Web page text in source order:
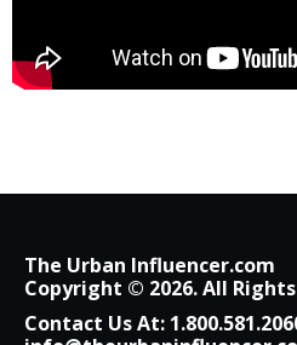
The Urban Influencer.com
Copyright © 2026. All
Contact Us At: